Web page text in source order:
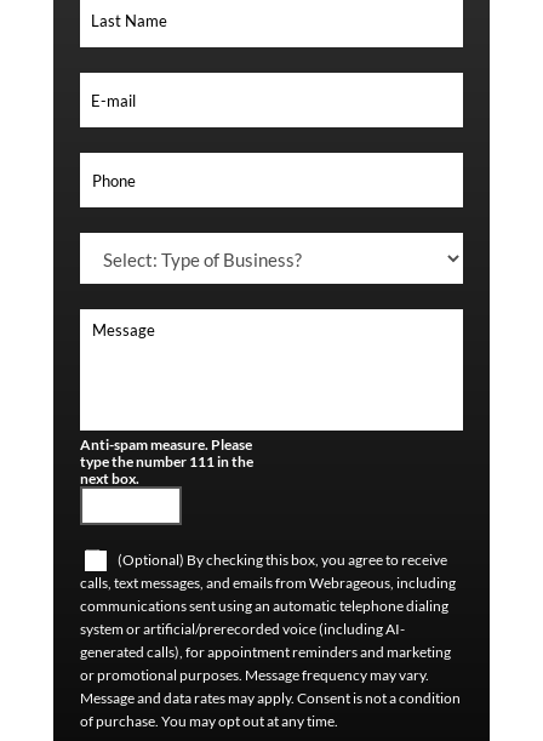
Anti-spam measure. Please
type the number 111 in the
next box.
(Optional) By checking this box, you agree to receive
calls, text messages, and emails from Webrageous, including
communications sent using an automatic telephone dialing
system or artificial/prerecorded voice (including AI-
generated calls), for appointment reminders and marketing
or promotional purposes. Message frequency may vary.
Message and data rates may apply. Consent is not a condition
of purchase. You may opt out at any time.